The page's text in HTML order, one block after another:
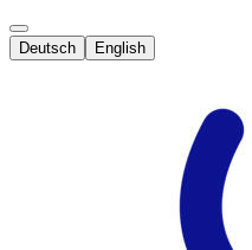
Deutsch English